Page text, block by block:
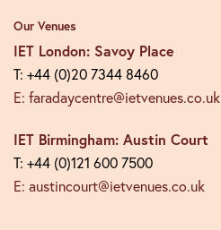
Our Venues
IET London: Savoy Place
T: +44 (0)20 7344 8460
E: faradaycentre@ietvenues.co.uk
IET Birmingham: Austin Court
T: +44 (0)121 600 7500
E: austincourt@ietvenues.co.uk